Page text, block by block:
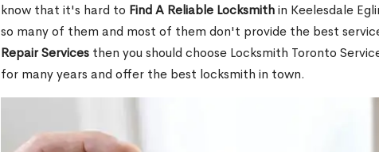
know that it's hard to Find A Reliable Locksmithin Keelesdale
so many of them and most of them don't provide the best
Repair Services then you should choose Locksmith Toronto
for many years and offer the best locksmith in town.